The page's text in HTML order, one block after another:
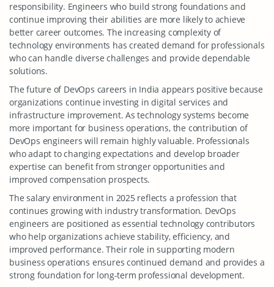
responsibility. Engineers who build strong foundations and
continue improving their abilities are more likely to achieve
better career outcomes. The increasing complexity of
technology environments has created demand for professionals
who can handle diverse challenges and provide dependable
solutions.
The future of DevOps careers in India appears positive because
organizations continue investing in digital services and
infrastructure improvement. As technology systems become
more important for business operations, the contribution of
DevOps engineers will remain highly valuable. Professionals
who adapt to changing expectations and develop broader
expertise can benefit from stronger opportunities and
improved compensation prospects.
The salary environment in 2025 reflects a profession that
continues growing with industry transformation. DevOps
engineers are positioned as essential technology contributors
who help organizations achieve stability, efficiency, and
improved performance. Their role in supporting modern
business operations ensures continued demand and provides a
strong foundation for long-term professional development.